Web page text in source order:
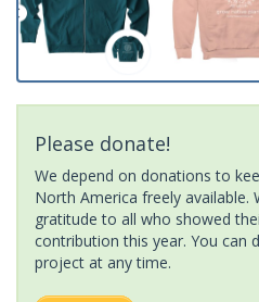
Please donate!
We depend on donations to
North America freely available.
gratitude to all who showed
contribution this year. You can
project at any time.